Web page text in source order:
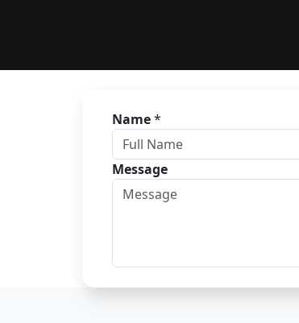
Name*
Message